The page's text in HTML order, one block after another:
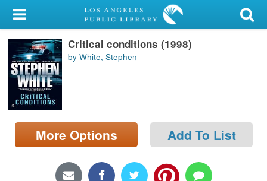
My Account
Library Card
Sign In
Search
Locations/Hours (external
page)
Critical conditions (1998)
by White, Stephen
More Options Add To List